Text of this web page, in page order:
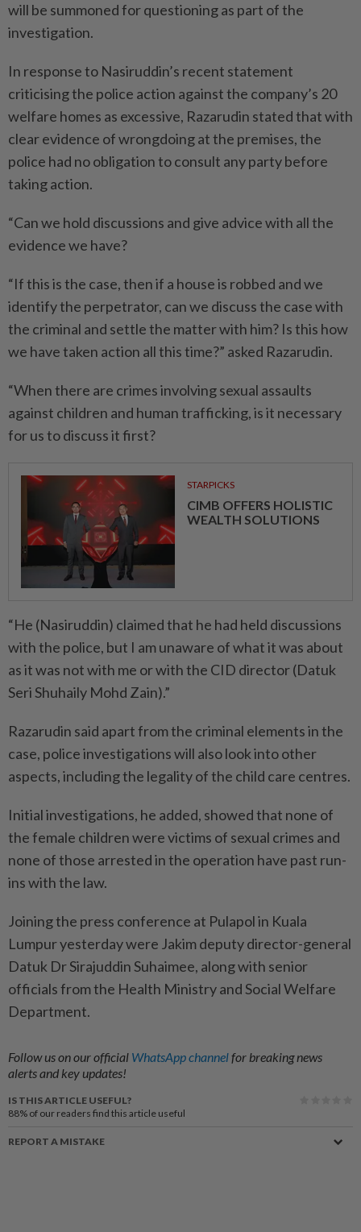
will be summoned for questioning as part of the
investigation.
In response to Nasiruddin’s recent statement
criticising the police action against the company’s 20
welfare homes as excessive, Razarudin stated that with
clear evidence of wrongdoing at the premises, the
police had no obligation to consult any party before
taking action.
“Can we hold discussions and give advice with all the
evidence we have?
“If this is the case, then if a house is robbed and we
identify the perpetrator, can we discuss the case with
the criminal and settle the matter with him? Is this how
we have taken action all this time?” asked Razarudin.
“When there are crimes involving sexual assaults
against children and human trafficking, is it necessary
for us to discuss it first?
STARPICKS
CIMB OFFERS HOLISTIC
WEALTH SOLUTIONS
“He (Nasiruddin) claimed that he had held discussions
with the police, but I am unaware of what it was about
as it was not with me or with the CID director (Datuk
Seri Shuhaily Mohd Zain).”
Razarudin said apart from the criminal elements in the
case, police investigations will also look into other
aspects, including the legality of the child care centres.
Initial investigations, he added, showed that none of
the female children were victims of sexual crimes and
none of those arrested in the operation have past run-
ins with the law.
Joining the press conference at Pulapol in Kuala
Lumpur yesterday were Jakim deputy director-general
Datuk Dr Sirajuddin Suhaimee, along with senior
officials from the Health Ministry and Social Welfare
Department.
Follow us on our official WhatsApp channelfor breaking news
alerts and key updates!
IS THIS ARTICLE USEFUL?
88% of our readers find this article useful
REPORT A MISTAKE